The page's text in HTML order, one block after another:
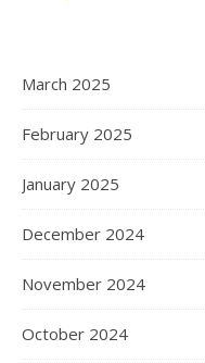
March 2025
February 2025
January 2025
December 2024
November 2024
October 2024